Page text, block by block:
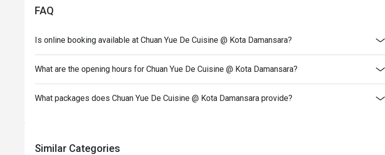
Please show your reservation code upon arrival.
FAQ
Is online booking available at Chuan Yue De Cuisine @ Kota Damansara?
What are the opening hours for Chuan Yue De Cuisine @ Kota Damansara?
What packages does Chuan Yue De Cuisine @ Kota Damansara provide?
Similar Categories